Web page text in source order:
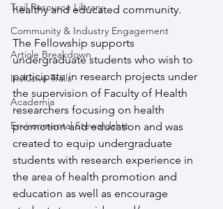
Trail Resource Library
Community & Industry Engagement
Article Breakdown
Inclusive Trails
Academia
Environmental Stewardship
healthy and educated community.
The Fellowship supports
undergraduate students who wish to
participate in research projects under
the supervision of Faculty of Health
researchers focusing on health
promotion and education and was
created to equip undergraduate
students with research experience in
the area of health promotion and
education as well as encourage